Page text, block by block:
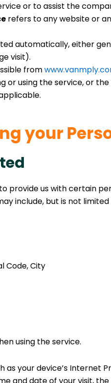
or to assist the
refers to any website or
automatically, either
visit).
from
or using the service, or
your
to provide us with certain
include, but is not limited
Code, City
using the service.
as your device’s Internet